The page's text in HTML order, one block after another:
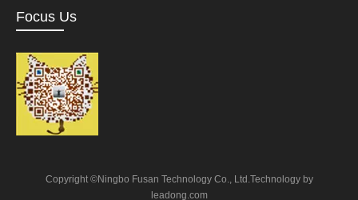
Focus Us
Copyright ©Ningbo Fusan Technology Co., Ltd.Technology by
leadong.com